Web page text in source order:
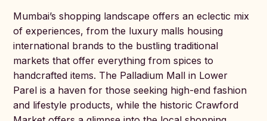
Mumbai’s shopping landscape offers an eclectic mix
of experiences, from the luxury malls housing
international brands to the bustling traditional
markets that offer everything from spices to
handcrafted items. The Palladium Mall in Lower
Parel is a haven for those seeking high-end fashion
and lifestyle products, while the historic Crawford